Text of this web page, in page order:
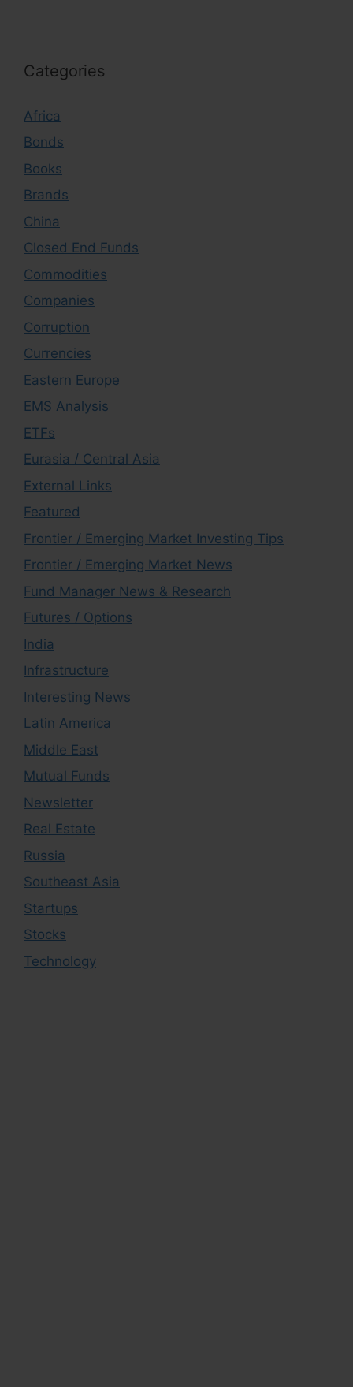
Categories
Africa
Bonds
Books
Brands
China
Closed End Funds
Commodities
Companies
Corruption
Currencies
Eastern Europe
EMS Analysis
ETFs
Eurasia / Central Asia
External Links
Featured
Frontier / Emerging Market Investing Tips
Frontier / Emerging Market News
Fund Manager News & Research
Futures / Options
India
Infrastructure
Interesting News
Latin America
Middle East
Mutual Funds
Newsletter
Real Estate
Russia
Southeast Asia
Startups
Stocks
Technology